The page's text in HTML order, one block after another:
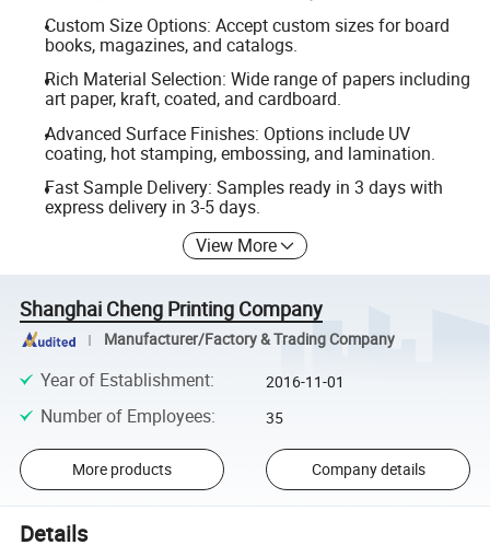
Custom Size Options: Accept custom sizes for board
books, magazines, and catalogs.
Rich Material Selection: Wide range of papers including
art paper, kraft, coated, and cardboard.
Advanced Surface Finishes: Options include UV
coating, hot stamping, embossing, and lamination.
Fast Sample Delivery: Samples ready in 3 days with
express delivery in 3-5 days.
View More
Shanghai Cheng Printing Company
Manufacturer/Factory & Trading Company
Year of Establishment: 2016-11-01
Number of Employees: 35
More products Company details
Details